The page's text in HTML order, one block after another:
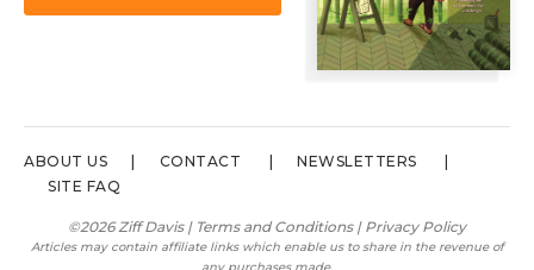
ABOUT US CONTACT
NEWSLETTERS
SITE FAQ
©2026 Ziff Davis | Terms and Conditions| Privacy Policy
Articles may contain affiliate links which enable us to share in the revenue of
any purchases made.